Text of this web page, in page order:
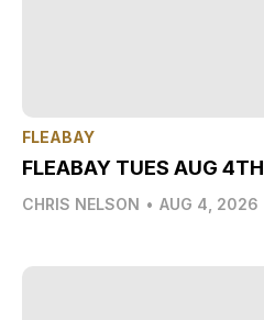
FLEABAY
FLEABAY TUES AUG 4TH
CHRIS NELSON • AUG 4, 2026